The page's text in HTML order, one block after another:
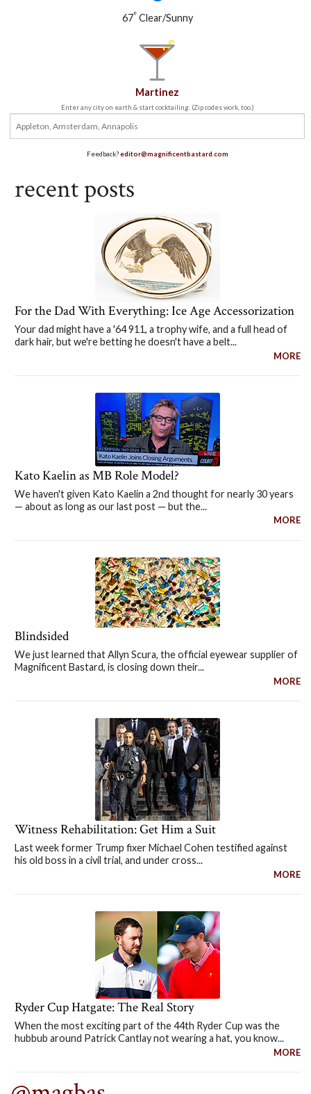
67°Clear/Sunny
Martinez
Enter any city on earth & start cocktailing. (Zip codes work, too.)
Feedback?editor@magnificentbastard.com
recent posts
For the Dad With Everything: Ice Age Accessorization
Your dad might have a '64 911, a trophy wife, and a full head of
dark hair, but we're betting he doesn't have a belt...
MORE
Kato Kaelin as MB Role Model?
We haven't given Kato Kaelin a 2nd thought for nearly 30 years
— about as long as our last post — but the...
MORE
Blindsided
We just learned that Allyn Scura, the official eyewear supplier of
Magnificent Bastard, is closing down their...
MORE
Witness Rehabilitation: Get Him a Suit
Last week former Trump fixer Michael Cohen testified against
his old boss in a civil trial, and under cross...
MORE
Ryder Cup Hatgate: The Real Story
When the most exciting part of the 44th Ryder Cup was the
hubbub around Patrick Cantlay not wearing a hat, you know...
MORE